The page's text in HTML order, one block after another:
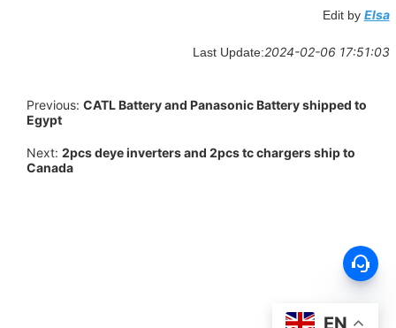
EN
Edit by Elsa
Last Update:2024-02-06 17:51:03
Previous: CATL Battery and Panasonic Battery shipped to
Egypt
Next: 2pcs deye inverters and 2pcs tc chargers ship to
Canada